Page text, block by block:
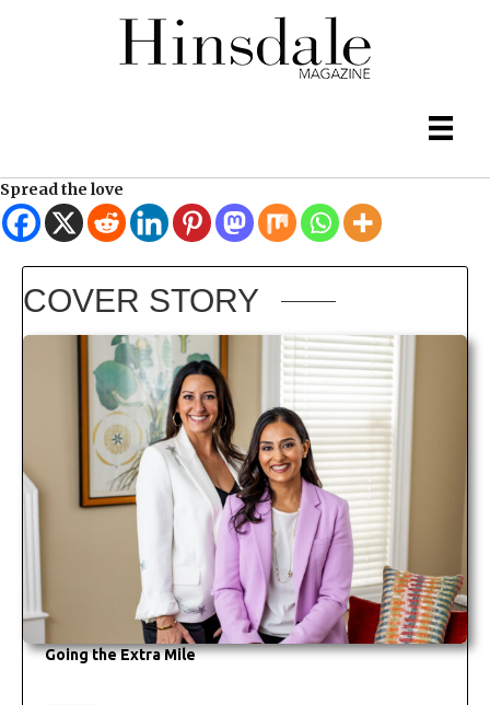
Spread the love
COVER STORY
Going the Extra Mile